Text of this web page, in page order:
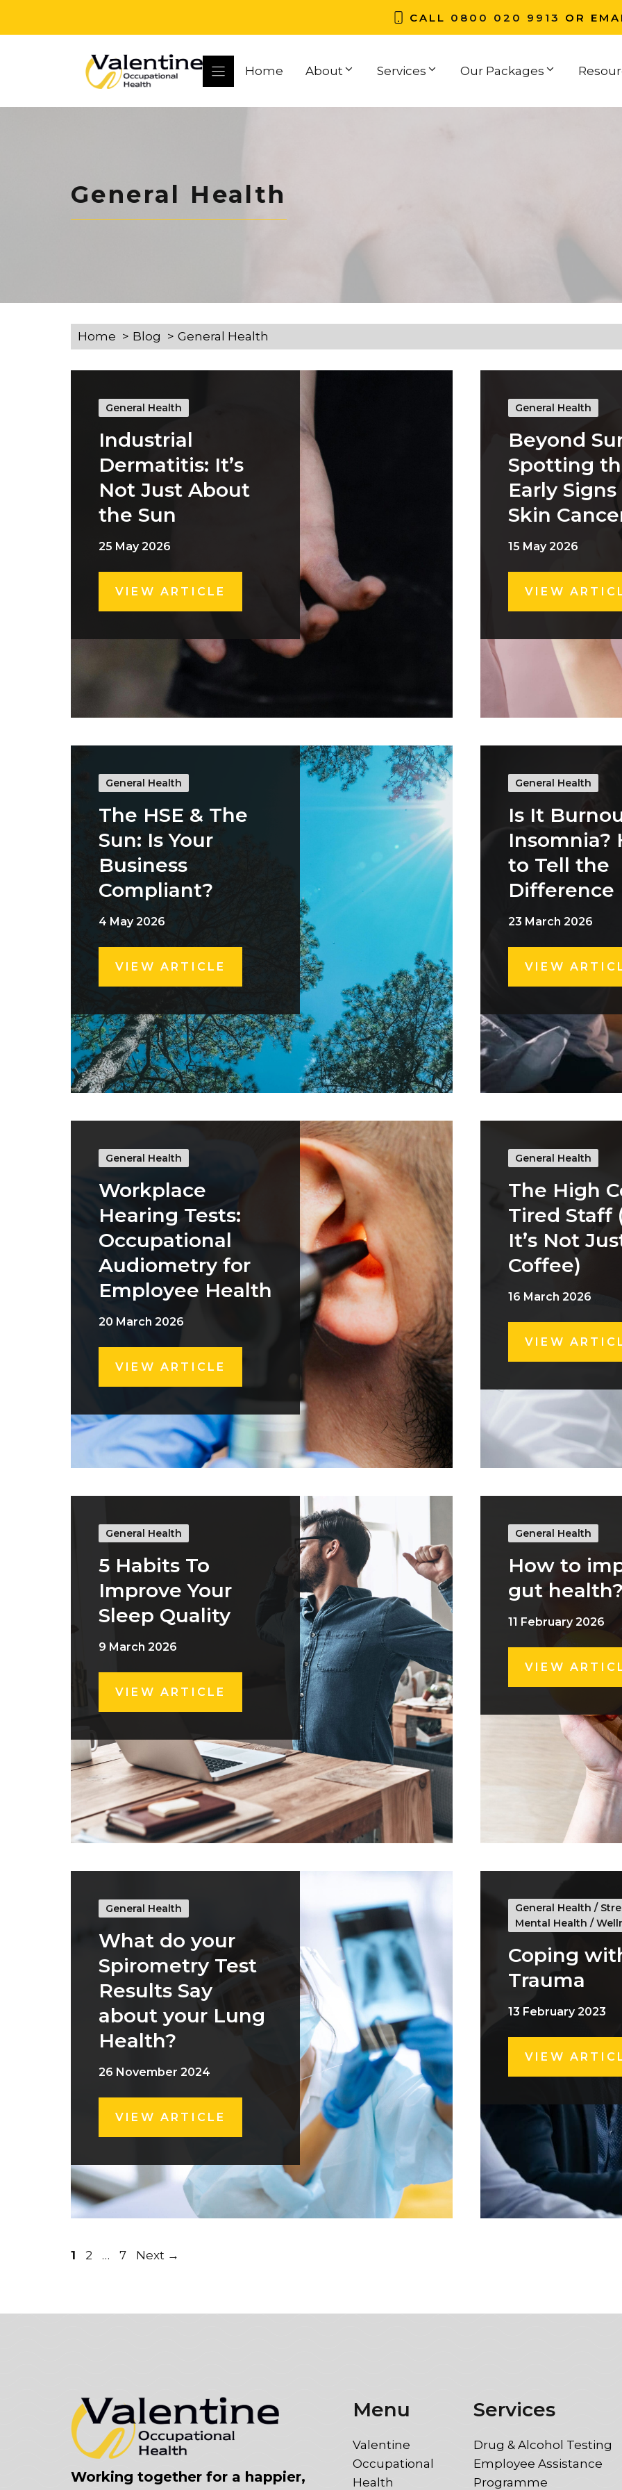
CALL 0800 020 9913 OR
Home About Services Our Packages
General Health
Home Blog General Health
General Health
Industrial
Dermatitis: It’s
Not Just About
the Sun
25 May 2026
VIEW ARTICLE
General Health
Beyond
Spotting
Early
Skin
15 May 2026
VIEW
General Health
The HSE & The
Sun: Is Your
Business
Compliant?
4 May 2026
VIEW ARTICLE
General Health
Is It
Insomnia?
to Tell the
Difference
23 March 2026
VIEW
General Health
Workplace
Hearing Tests:
Occupational
Audiometry for
Employee Health
20 March 2026
VIEW ARTICLE
General Health
The High
Tired Staff
It’s Not
Coffee)
16 March 2026
VIEW
General Health
5 Habits To
Improve Your
Sleep Quality
9 March 2026
VIEW ARTICLE
General Health
How to
gut
11 February 2026
VIEW
General Health
What do your
Spirometry Test
Results Say
about your Lung
Health?
26 November 2024
VIEW ARTICLE
General Health /
Mental Health /
Coping
Trauma
13 February 2023
VIEW
Page
1 Page
2 … Page
7 Next →
Working together for a happier,
Menu
Valentine
Occupational
Health
Services
Drug & Alcohol Testing
Employee Assistance
Programme